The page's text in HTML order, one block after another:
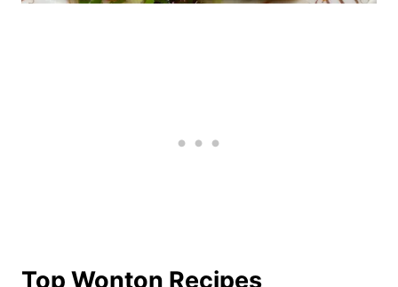
Top Wonton Recipes